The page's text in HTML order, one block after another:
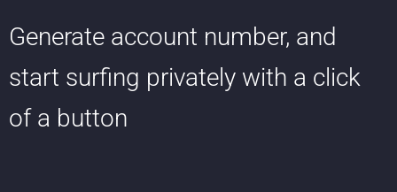
Generate account number, and
start surfing privately with a click
of a button